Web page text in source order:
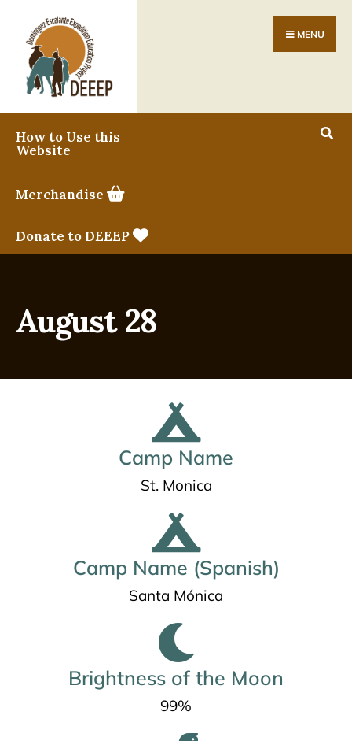
MENU
How to Use this
Website
Merchandise
Donate to DEEEP
August 28
Camp Name
St. Monica
Camp Name (Spanish)
Santa Mónica
Brightness of the Moon
99%